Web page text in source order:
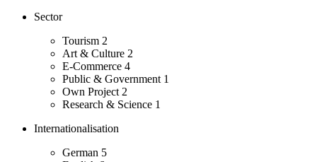
Sector
Tourism 2
Art & Culture 2
E-Commerce 4
Public & Government 1
Own Project 2
Research & Science 1
Internationalisation
German 5